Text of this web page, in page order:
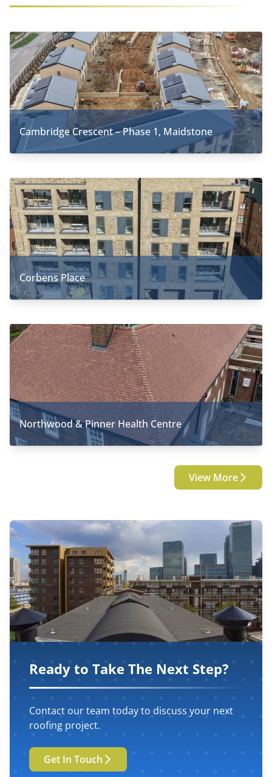
Cambridge Crescent – Phase 1, Maidstone
Corbens Place
Northwood & Pinner Health Centre
View More
Ready to Take The Next Step?
Contact our team today to discuss your next
roofing project.
Get In Touch